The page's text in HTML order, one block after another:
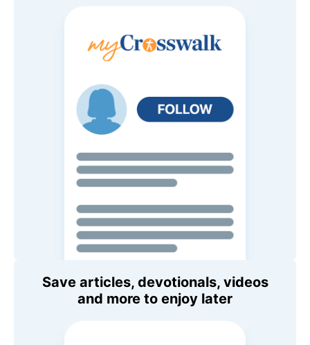
Save articles, devotionals, videos
and more to enjoy later